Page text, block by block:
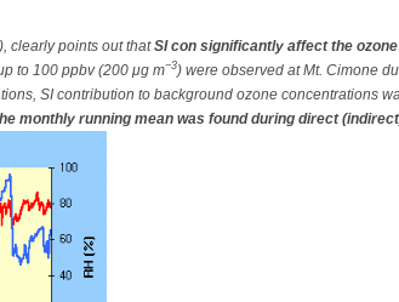
clearly points out thatSI con significantly affect the
to 100 ppbv (200 μg m−3) were observed at Mt. Cimone
SI contribution to background ozone concentrations
monthly running mean was found during direct